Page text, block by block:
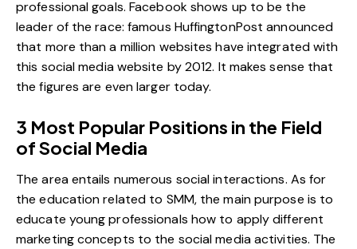
professional goals. Facebookshows up to be the
leader of the race: famous HuffingtonPost announced
that more than a million websites have integrated with
this social media website by 2012. It makes sense that
the figures are even larger today.
3 Most Popular Positions in the Field
of Social Media
The area entails numerous social interactions. As for
the education related to SMM, the main purpose is to
educate young professionals how to apply different
marketing concepts to the social media activities. The